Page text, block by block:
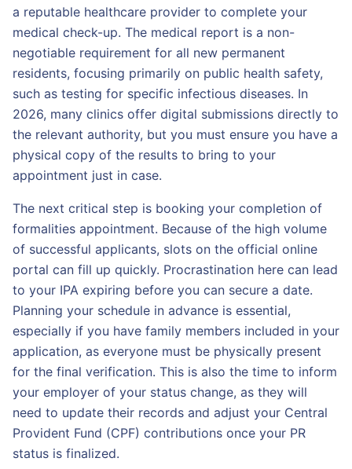
a reputable healthcare provider to complete your
medical check-up. The medical report is a non-
negotiable requirement for all new permanent
residents, focusing primarily on public health safety,
such as testing for specific infectious diseases. In
2026, many clinics offer digital submissions directly to
the relevant authority, but you must ensure you have a
physical copy of the results to bring to your
appointment just in case.
The next critical step is booking your completion of
formalities appointment. Because of the high volume
of successful applicants, slots on the official online
portal can fill up quickly. Procrastination here can lead
to your IPA expiring before you can secure a date.
Planning your schedule in advance is essential,
especially if you have family members included in your
application, as everyone must be physically present
for the final verification. This is also the time to inform
your employer of your status change, as they will
need to update their records and adjust your Central
Provident Fund (CPF) contributions once your PR
status is finalized.